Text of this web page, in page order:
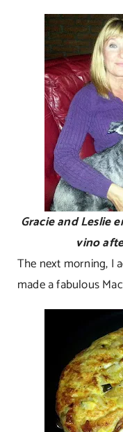
Gracie and Leslie
vino
The next morning, I
made a fabulous